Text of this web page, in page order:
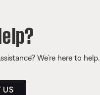
We’re here to help.
US